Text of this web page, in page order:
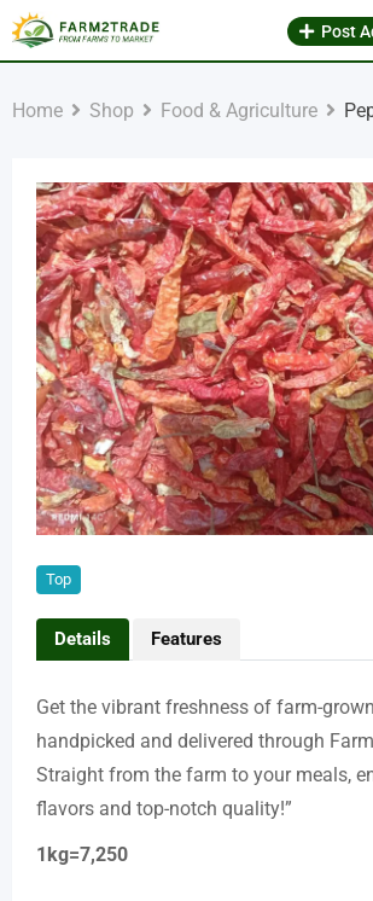
Skip
to
Post
Home Shop Food & Agriculture
Top
Details Features
Get the vibrant freshness of farm-
handpicked and delivered through
Straight from the farm to your meals,
flavors and top-notch quality!”
1kg=7,250